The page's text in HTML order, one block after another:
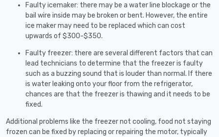
Faulty icemaker: there may be a water line blockage or the
bail wire inside may be broken or bent. However, the entire
ice maker may need to be replaced which can cost
upwards of $300-$350.
Faulty freezer: there are several different factors that can
lead technicians to determine that the freezer is faulty
such as a buzzing sound that is louder than normal. If there
is water leaking onto your floor from the refrigerator,
chances are that the freezer is thawing and it needs to be
fixed.
Additional problems like the freezer not cooling, food not staying
frozen can be fixed by replacing or repairing the motor, typically